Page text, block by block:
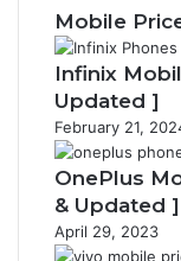
Mobile
Infinix
Updated ]
February 21,
OnePlus
& Updated ]
April 29, 2023